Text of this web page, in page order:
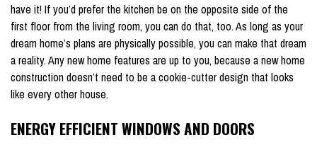
have it! If you’d prefer the kitchen be on the opposite side of the
first floor from the living room, you can do that, too. As long as your
dream home’s plans are physically possible, you can make that dream
a reality. Any new home features are up to you, because a new home
construction doesn’t need to be a cookie-cutter design that looks
like every other house.
ENERGY EFFICIENT WINDOWS AND DOORS